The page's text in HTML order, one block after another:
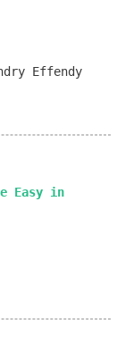
Effendy
Easy in